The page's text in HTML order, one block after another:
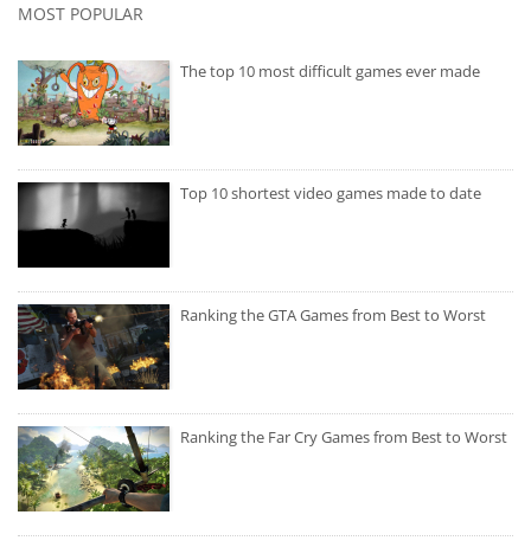
MOST POPULAR
The top 10 most difficult games ever made
Top 10 shortest video games made to date
Ranking the GTA Games from Best to Worst
Ranking the Far Cry Games from Best to Worst